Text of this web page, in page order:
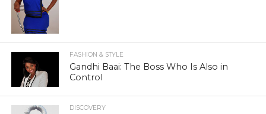
FASHION & STYLE
Gandhi Baai: The Boss Who Is Also in
Control
DISCOVERY